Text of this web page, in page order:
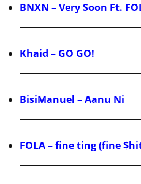
BNXN – Very Soon Ft.
Khaid – GO GO!
BisiManuel – Aanu Ni
FOLA – fine ting (fine